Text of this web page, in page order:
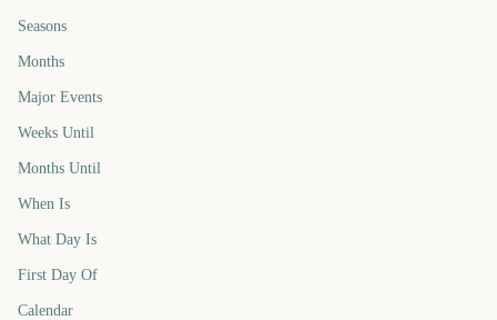
Seasons
Months
Major Events
Weeks Until
Months Until
When Is
What Day Is
First Day Of
Calendar